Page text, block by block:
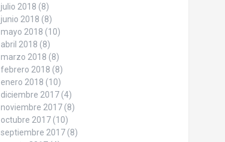
julio 2018 (8)
junio 2018 (8)
mayo 2018 (10)
abril 2018 (8)
marzo 2018 (8)
febrero 2018 (8)
enero 2018 (10)
diciembre 2017(4)
noviembre 2017(8)
octubre 2017(10)
septiembre 2017(8)